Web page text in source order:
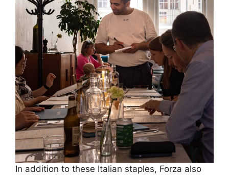
In addition to these Italian staples, Forza also